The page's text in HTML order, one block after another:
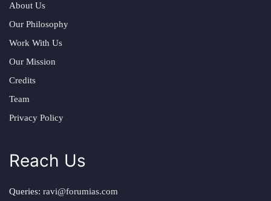
About Us
Our Philosophy
Work With Us
Our Mission
Credits
Team
Privacy Policy
Reach Us
Queries: ravi@forumias.com